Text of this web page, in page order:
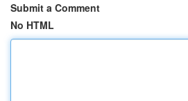
Submit a Comment
No HTML